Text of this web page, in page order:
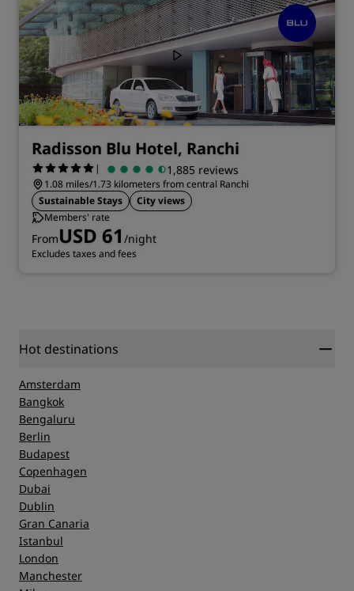
Radisson Blu Hotel, Ranchi
| 1,885 reviews
1.08 miles/1.73 kilometers from central Ranchi
Sustainable Stays
City views
Members' rate
FromUSD 61 /night
Excludes taxes and fees
Hot destinations
Amsterdam
Bangkok
Bengaluru
Berlin
Budapest
Copenhagen
Dubai
Dublin
Gran Canaria
Istanbul
London
Manchester